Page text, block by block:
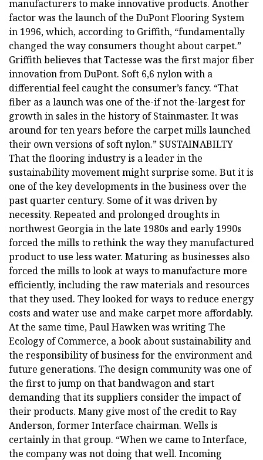
manufacturers to make innovative products. Another
factor was the launch of the DuPont Flooring System
in 1996, which, according to Griffith, “fundamentally
changed the way consumers thought about carpet.”
Griffith believes that Tactesse was the first major fiber
innovation from DuPont. Soft 6,6 nylon with a
differential feel caught the consumer’s fancy. “That
fiber as a launch was one of the-if not the-largest for
growth in sales in the history of Stainmaster. It was
around for ten years before the carpet mills launched
their own versions of soft nylon.” SUSTAINABILTY
That the flooring industry is a leader in the
sustainability movement might surprise some. But it is
one of the key developments in the business over the
past quarter century. Some of it was driven by
necessity. Repeated and prolonged droughts in
northwest Georgia in the late 1980s and early 1990s
forced the mills to rethink the way they manufactured
product to use less water. Maturing as businesses also
forced the mills to look at ways to manufacture more
efficiently, including the raw materials and resources
that they used. They looked for ways to reduce energy
costs and water use and make carpet more affordably.
At the same time, Paul Hawken was writing The
Ecology of Commerce, a book about sustainability and
the responsibility of business for the environment and
future generations. The design community was one of
the first to jump on that bandwagon and start
demanding that its suppliers consider the impact of
their products. Many give most of the credit to Ray
Anderson, former Interface chairman. Wells is
certainly in that group. “When we came to Interface,
the company was not doing that well. Incoming